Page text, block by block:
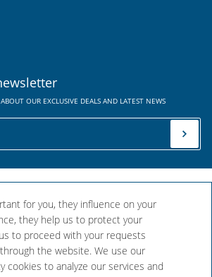
OUR EXCLUSIVE DEALS AND LATEST NEWS
Comtat Sant
for you, they influence on your
they help us to protect your
to proceed with your requests
the website. We use our
cookies to analyze our services and